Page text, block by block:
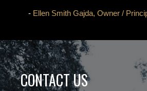
- Ellen Smith Gajda, Owner /
CONTACT US